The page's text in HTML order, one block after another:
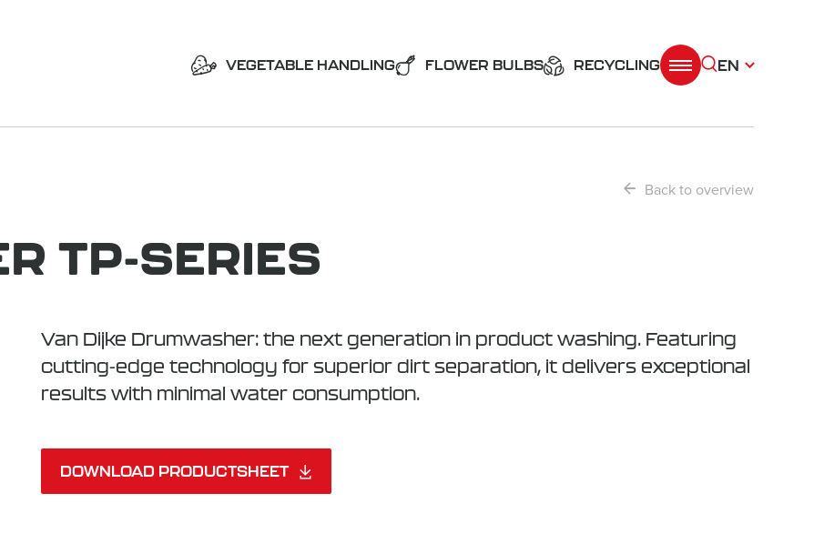
VEGETABLE HANDLING FLOWER BULBS RECYCLING EN
Back to overview
TP-SERIES
Van Dijke Drumwasher: the next generation in product washing. Featuring
cutting-edge technology for superior dirt separation, it delivers exceptional
results with minimal water consumption.
DOWNLOAD PRODUCTSHEET